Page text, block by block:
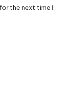
the next time I